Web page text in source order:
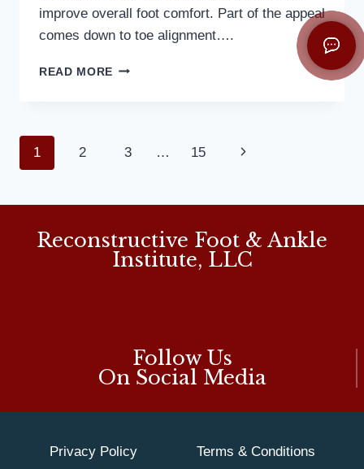
improve overall foot comfort. Part of the appeal
comes down to toe alignment….
READ MORE TOE
FOOT
PODIATRIST
Page
1 2 3 … 15
Next
Follow Us
On Social Media
Reconstructive Foot & Ankle
Institute, LLC
Privacy Policy Terms & Conditions